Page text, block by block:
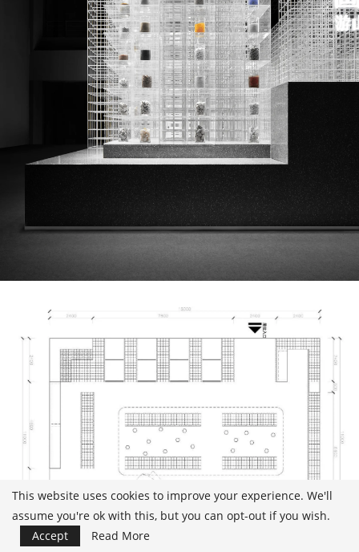
This website uses cookies to improve your experience. We'll
assume you're ok with this, but you can opt-out if you wish.
Accept
Read More